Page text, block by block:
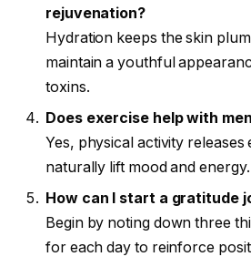
rejuvenation?
Hydration keeps the skin
maintain a youthful
toxins.
Does exercise help with
Yes, physical activity
naturally lift mood and energy.
How can I start a gratitude
Begin by noting down three
for each day to reinforce